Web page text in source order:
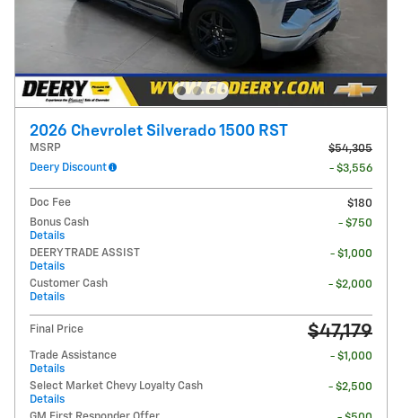
2026 Chevrolet Silverado 1500 RST
MSRP
$54,305
Deery Discount
- $3,556
Doc Fee
$180
Bonus Cash
Details
- $750
DEERY TRADE ASSIST
Details
- $1,000
Customer Cash
Details
- $2,000
Final Price $47,179
Trade Assistance
Details
- $1,000
Select Market Chevy Loyalty Cash
Details
- $2,500